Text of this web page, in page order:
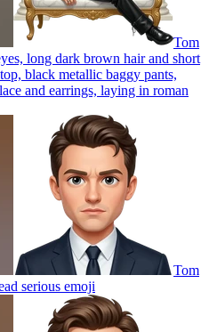
Tom
long dark brown hair and short
black metallic baggy pants,
and earrings, laying in roman
Tom
serious emoji